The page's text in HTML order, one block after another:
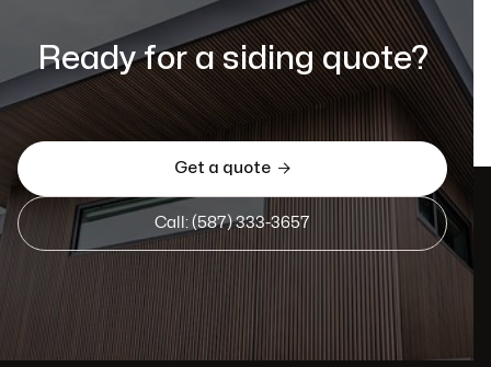
Ready for a siding quote?
Get a quote 
Call: (587) 333-3657